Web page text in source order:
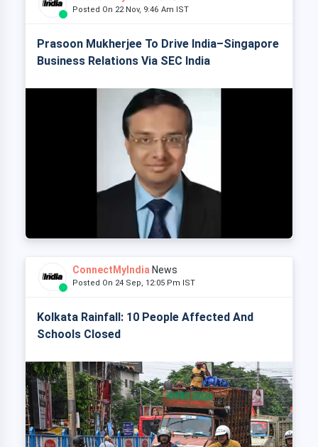
Posted On 22 Nov, 9:46 Am IST
Prasoon Mukherjee To Drive India–Singapore
Business Relations Via SEC India
ConnectMyIndia News
Posted On 24 Sep, 12:05 Pm IST
Kolkata Rainfall: 10 People Affected And
Schools Closed